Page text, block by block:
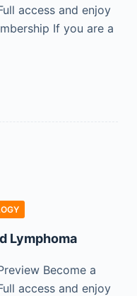
access and enjoy
If you are a
Lymphoma
Become a
access and enjoy